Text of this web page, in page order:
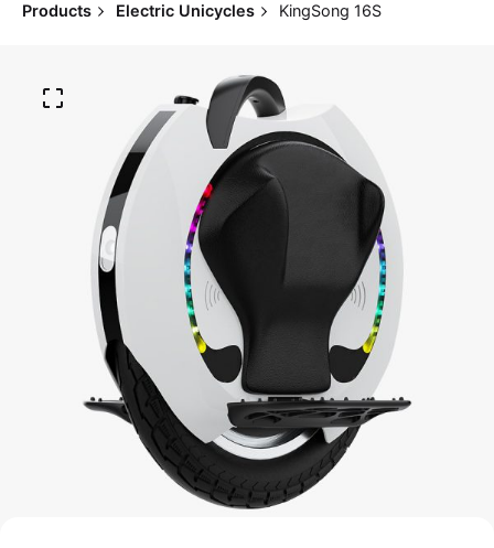
Products Electric Unicycles KingSong 16S